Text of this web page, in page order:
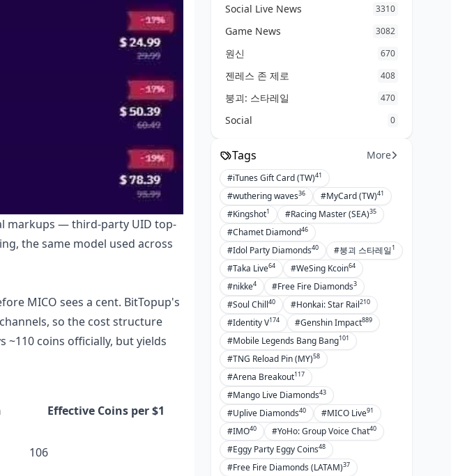
markups — third-party UID top-
the same model used across
MICO sees a cent. BitTopup's
so the cost structure
coins officially, but yields
Effective Coins per $1
106
Social Live News 3310
Game News 3082
원신 670
젠레스 존 제로 408
붕괴: 스타레일 470
Social 0
Tags More
#iTunes Gift Card (TW)41
#wuthering waves36 #MyCard (TW)41
#Kingshot1 #Racing Master (SEA)35
#Chamet Diamond46
#Idol Party Diamonds40 #붕괴 스타레일1
#Taka Live64 #WeSing Kcoin64
#nikke4 #Free Fire Diamonds3
#Soul Chill40 #Honkai: Star Rail210
#Identity V174 #Genshin Impact889
#Mobile Legends Bang Bang101
#TNG Reload Pin (MY)58
#Arena Breakout117
#Mango Live Diamonds43
#Uplive Diamonds40 #MICO Live91
#IMO40 #YoHo: Group Voice Chat40
#Eggy Party Eggy Coins48
#Free Fire Diamonds (LATAM)37